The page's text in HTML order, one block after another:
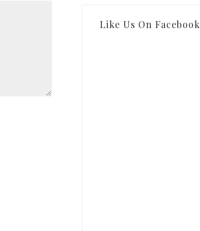
Like Us On Facebook